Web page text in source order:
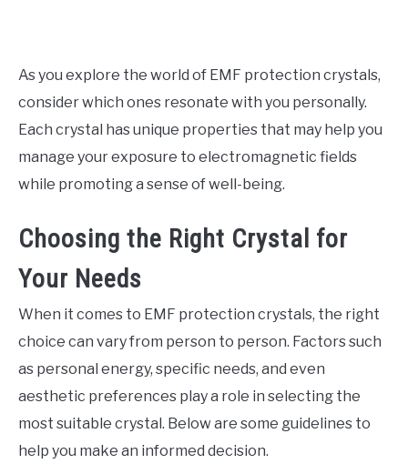
As you explore the world of EMF protection crystals,
consider which ones resonate with you personally.
Each crystal has unique properties that may help you
manage your exposure to electromagnetic fields
while promoting a sense of well-being.
Choosing the Right Crystal for
Your Needs
When it comes to EMF protection crystals, the right
choice can vary from person to person. Factors such
as personal energy, specific needs, and even
aesthetic preferences play a role in selecting the
most suitable crystal. Below are some guidelines to
help you make an informed decision.